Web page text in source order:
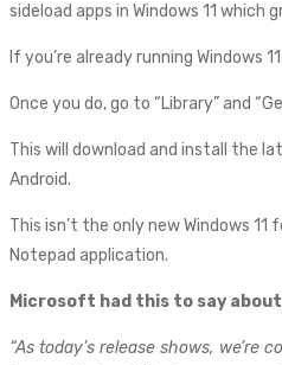
sideload apps in Windows 11
If you’re already running
Once you do, go to “Library” and
This will download and install the
Android.
This isn’t the only new Windows
Notepad application.
Microsoft had this to say
“As today’s release shows, we’re